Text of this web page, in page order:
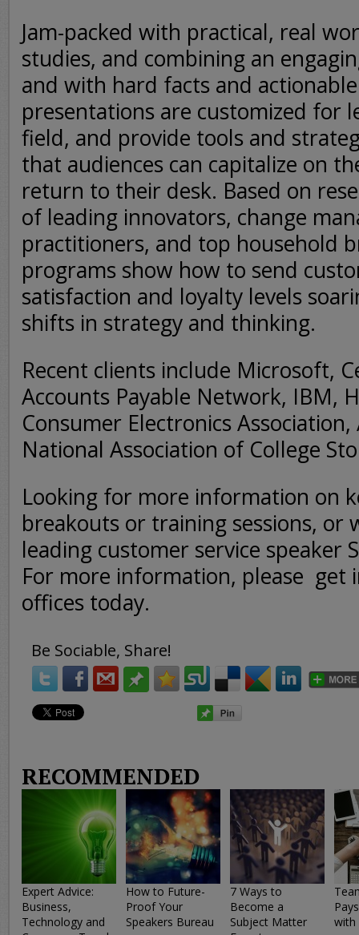
Jam-packed with practical, real
studies, and combining an
and with hard facts and
presentations are customized for
field, and provide tools and
that audiences can capitalize on
return to their desk. Based on
of leading innovators, change
practitioners, and top household
programs show how to send
satisfaction and loyalty levels
shifts in strategy and thinking.
Recent clients include Microsoft,
Accounts Payable Network, IBM,
Consumer Electronics
National Association of College
Looking for more information on
breakouts or training sessions, or
leading customer service speaker
For more information, please get
offices today.
Be Sociable, Share!
RECOMMENDED
Expert Advice:
Business,
Technology and
How to Future-
Proof Your
Speakers Bureau
7 Ways to
Become a
Subject Matter
with